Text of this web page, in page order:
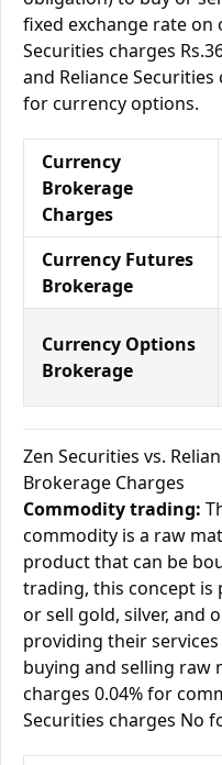
fixed exchange rate on
Securities charges
and Reliance Securities
for currency options.
Currency
Brokerage
Charges
Currency Futures
Brokerage
Currency Options
Brokerage
Zen Securities vs.
Brokerage Charges
Commodity trading:
commodity is a raw
product that can be
trading, this concept is
or sell gold, silver, and
providing their
buying and selling raw
charges 0.04% for
Securities charges No